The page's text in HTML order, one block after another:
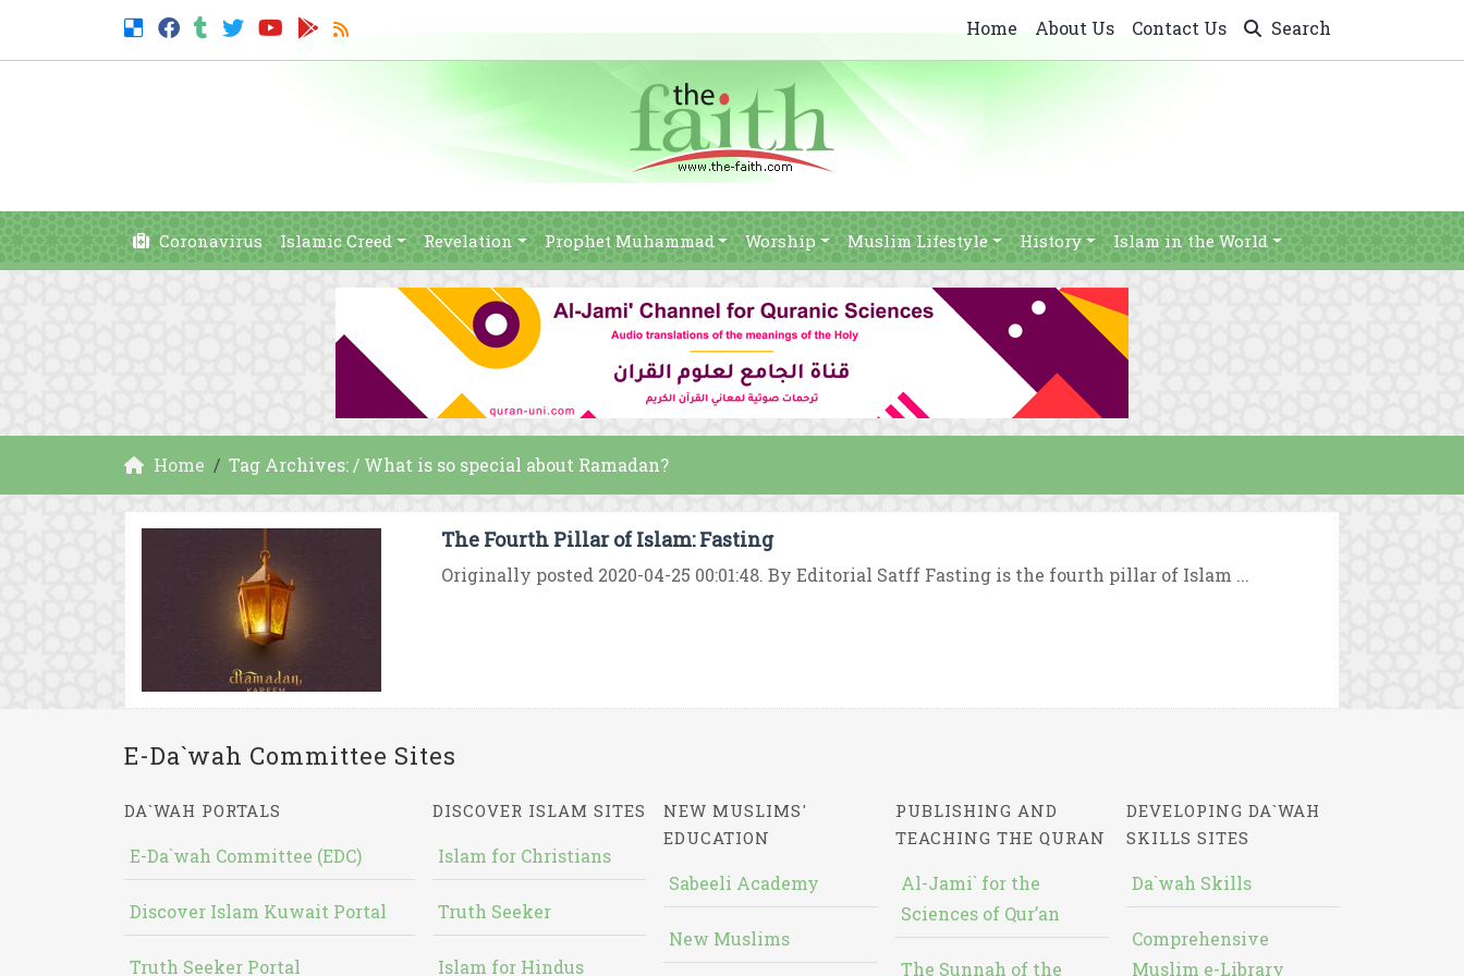
Home About Us Contact Us Search
Coronavirus Islamic Creed Revelation Prophet Muhammad Worship Muslim Lifestyle History Islam in the World
Home Tag Archives: / What is so special about Ramadan?
The Fourth Pillar of Islam: Fasting
Originally posted 2020-04-25 00:01:48. By Editorial Satff Fasting is the fourth pillar of Islam ...
E-Da`wah Committee Sites
DA`WAH PORTALS
E-Da`wah Committee (EDC)
Discover Islam Kuwait Portal
Truth Seeker Portal
DISCOVER ISLAM SITES
Islam for Christians
Truth Seeker
Islam for Hindus
NEW MUSLIMS'
EDUCATION
Sabeeli Academy
New Muslims
PUBLISHING AND
TEACHING THE QURAN
Al-Jami` for the
Sciences of Qur’an
The Sunnah of the
DEVELOPING DA`WAH
SKILLS SITES
Da`wah Skills
Comprehensive
Muslim e-Library